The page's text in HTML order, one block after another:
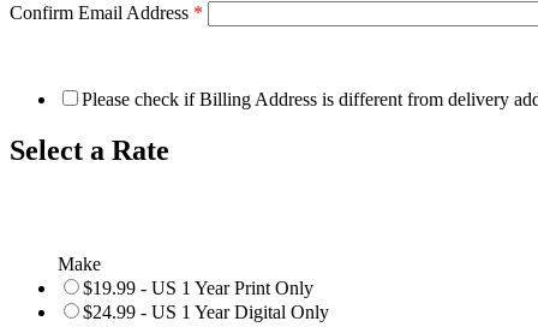
Confirm Email Address *
Please check if Billing Address is different from delivery
Select a Rate
Make
$19.99 - US 1 Year Print Only
$24.99 - US 1 Year Digital Only